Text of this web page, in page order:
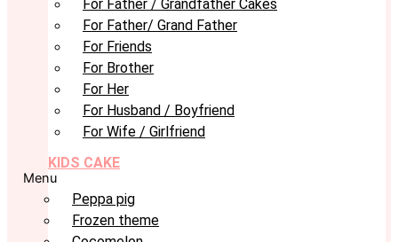
For Father / Grandfather Cakes
For Father/ Grand Father
For Friends
For Brother
For Her
For Husband / Boyfriend
For Wife / Girlfriend
KIDS CAKE
Menu
Peppa pig
Frozen theme